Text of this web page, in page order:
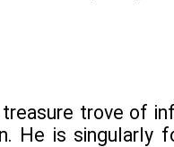
trove of
He is singularly